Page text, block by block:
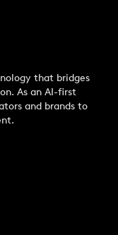
that bridges
As an AI-first
and brands to